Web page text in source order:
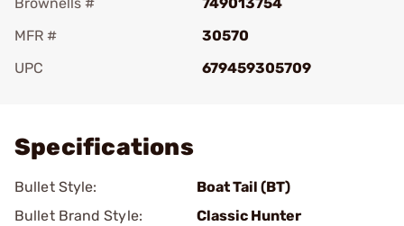
MFR #
30570
UPC
679459305709
Specifications
Bullet Style:
Boat Tail (BT)
Bullet Brand Style:
Classic Hunter